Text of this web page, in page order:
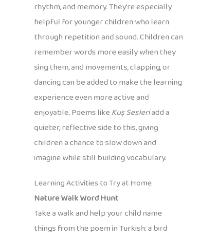
rhythm, and memory. They’re especially
helpful for younger children who learn
through repetition and sound. Children can
remember words more easily when they
sing them, and movements, clapping, or
dancing can be added to make the learning
experience even more active and
enjoyable. Poems likeKuş Sesleriadd a
quieter, reflective side to this, giving
children a chance to slow down and
imagine while still building vocabulary.
Learning Activities to Try at Home
Nature Walk Word Hunt
Take a walk and help your child name
things from the poem in Turkish: a bird